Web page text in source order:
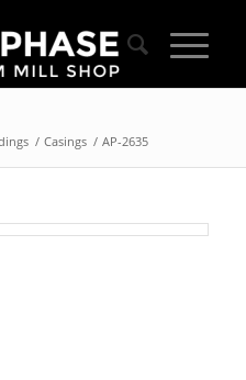
/ Casings / AP-2635